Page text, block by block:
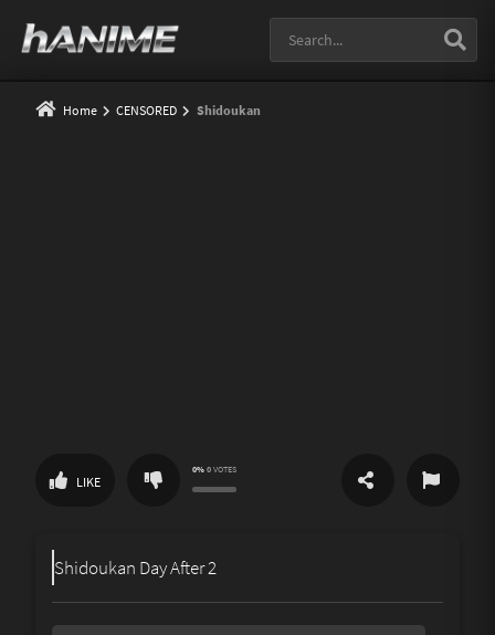
Home CENSORED Shidoukan
LIKE
0% 0VOTES
Share
Underage
Not Porn
Shidoukan Day After 2